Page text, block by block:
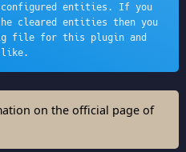
configured entities. If you
cleared entities then you
file for this plugin and
like.
on the official page of